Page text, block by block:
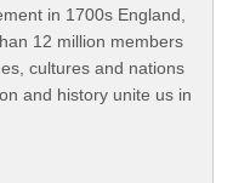
in 1700s England,
12 million members
cultures and nations
and history unite us in